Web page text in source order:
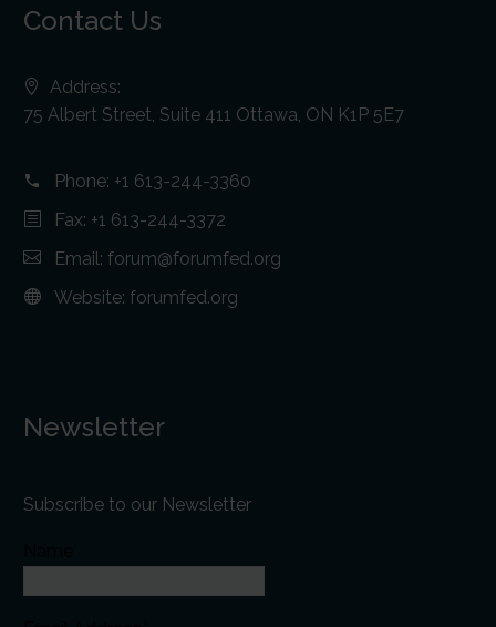
Contact Us
Address:
75 Albert Street, Suite 411 Ottawa, ON K1P 5E7
Phone: +1 613-244-3360
Fax: +1 613-244-3372
Email: forum@forumfed.org
Website: forumfed.org
Newsletter
Subscribe to our Newsletter